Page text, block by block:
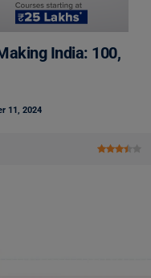
India: 100,
11, 2024